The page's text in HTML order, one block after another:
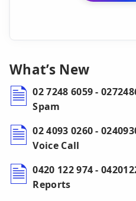
What’s New
02 7248 6059 -
Spam
02 4093 0260 -
Voice Call
0420 122 974 -
Reports